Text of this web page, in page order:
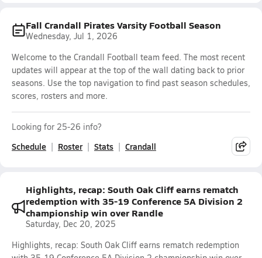
Fall Crandall Pirates Varsity Football Season
Wednesday, Jul 1, 2026
Welcome to the Crandall Football team feed. The most recent
updates will appear at the top of the wall dating back to prior
seasons. Use the top navigation to find past season schedules,
scores, rosters and more.
Looking for 25-26 info?
Schedule Roster Stats Crandall
Highlights, recap: South Oak Cliff earns rematch
redemption with 35-19 Conference 5A Division 2
championship win over Randle
Saturday, Dec 20, 2025
Highlights, recap: South Oak Cliff earns rematch redemption